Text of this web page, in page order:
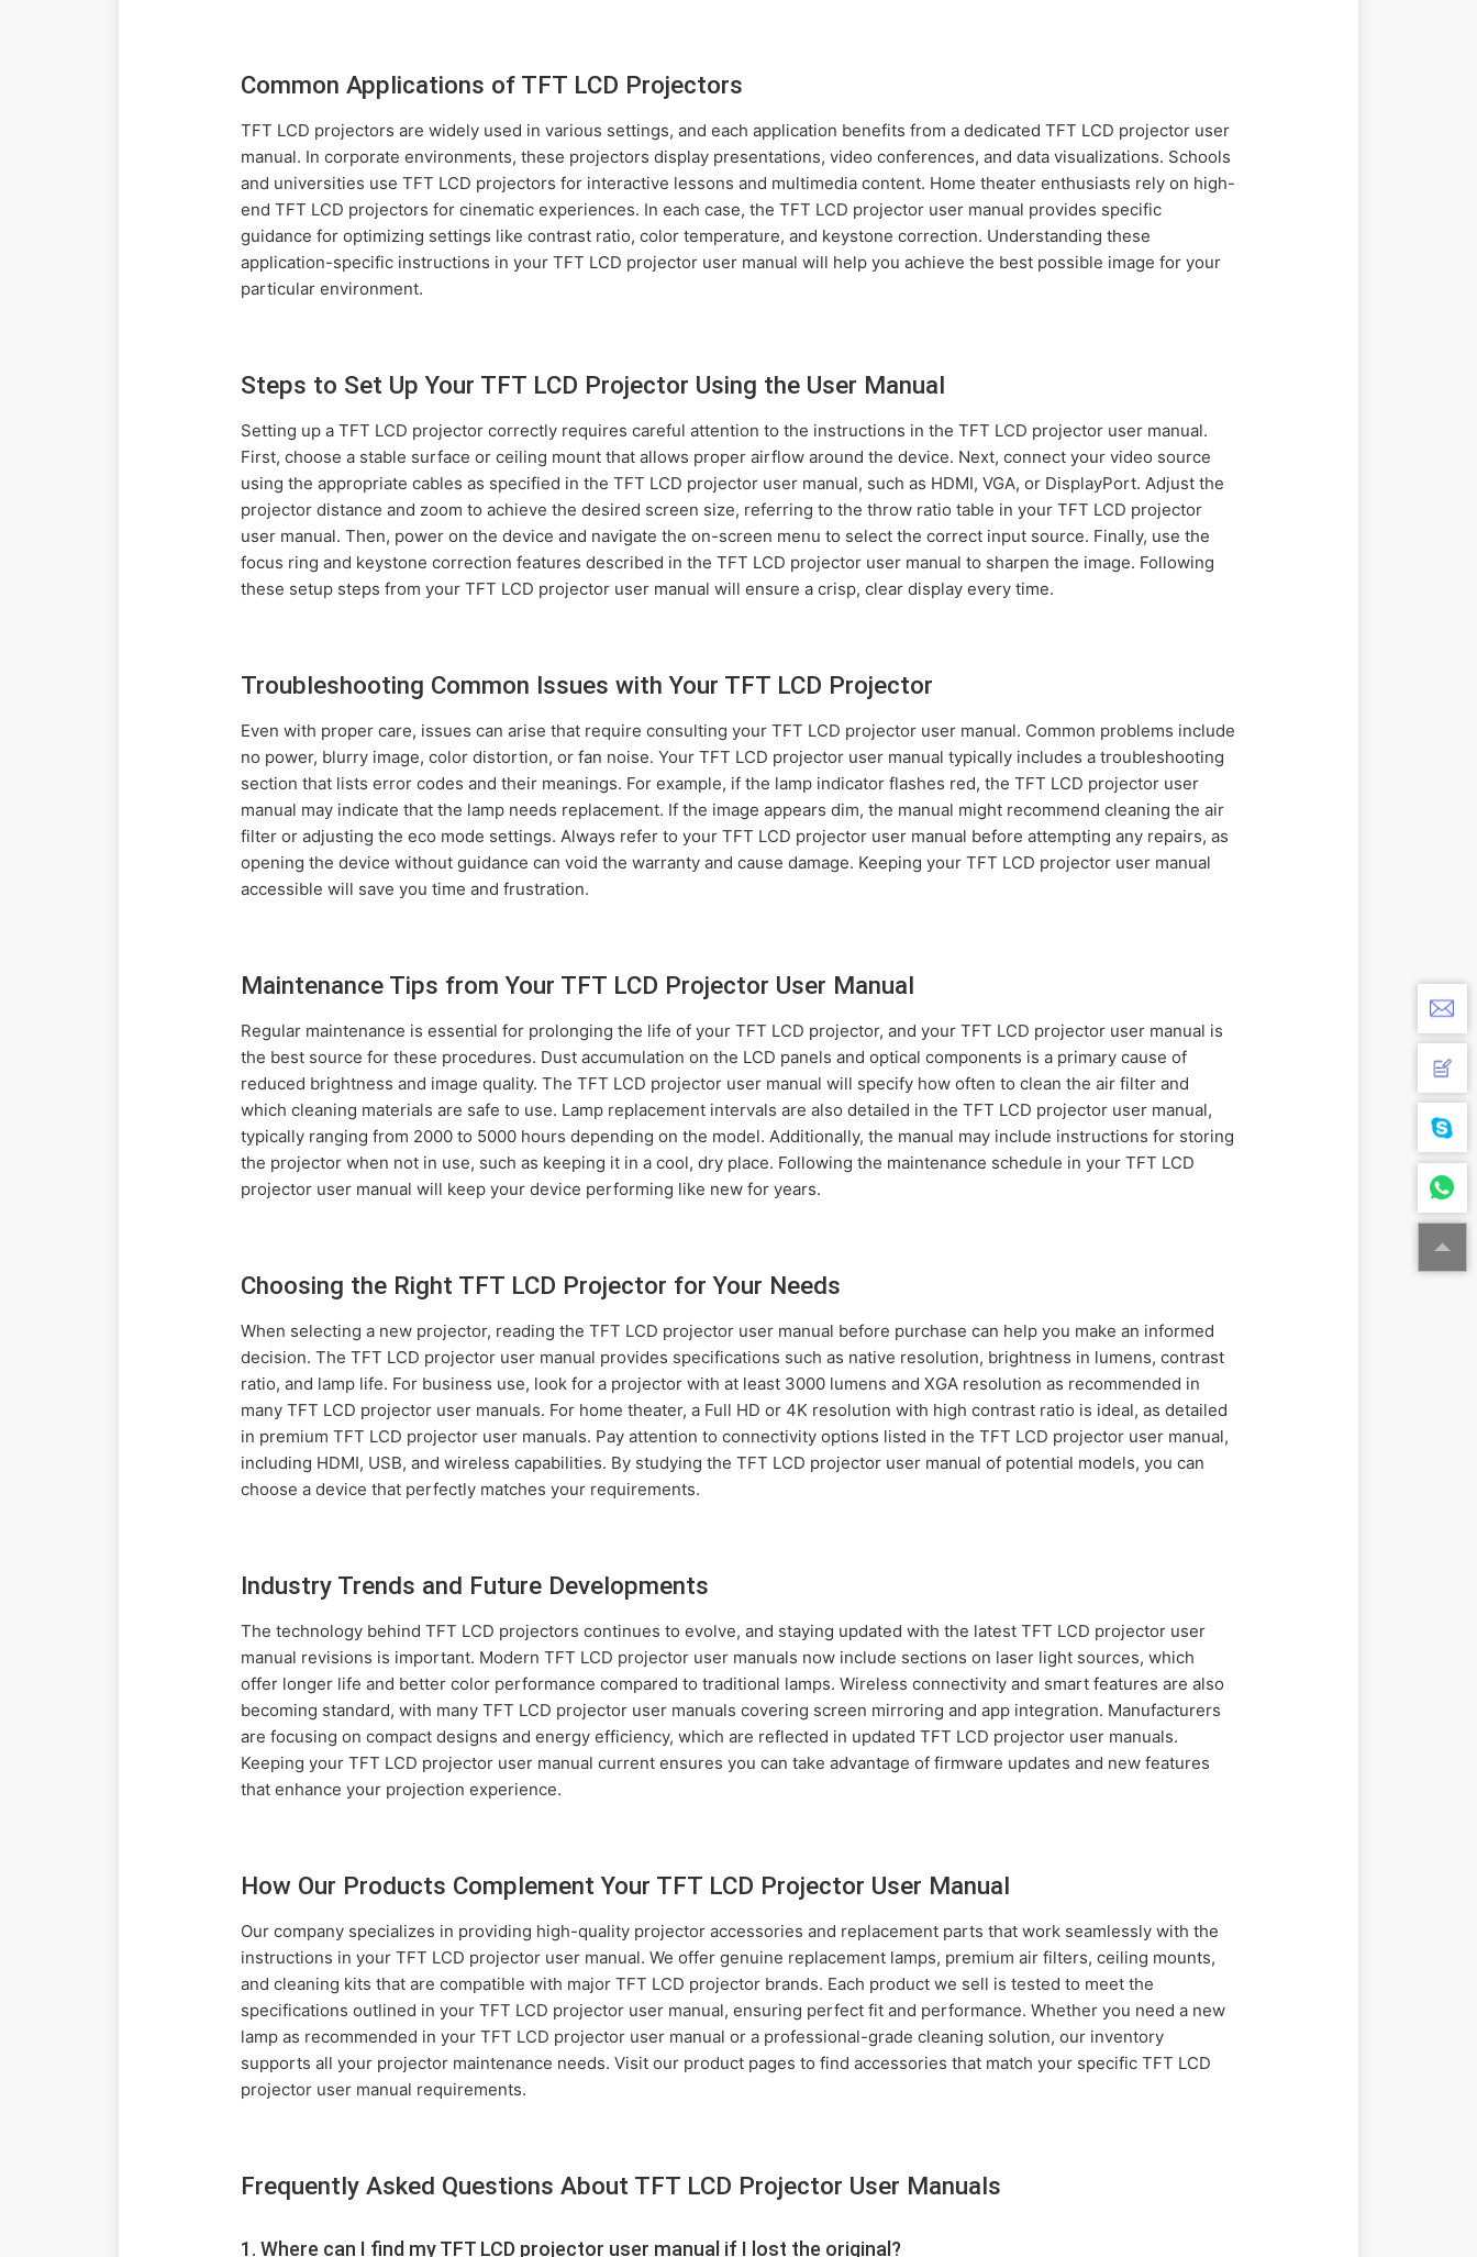
Common Applications of TFT LCD Projectors
TFT LCD projectors are widely used in various settings, and each application benefits from a dedicated TFT LCD projector user
manual. In corporate environments, these projectors display presentations, video conferences, and data visualizations. Schools
and universities use TFT LCD projectors for interactive lessons and multimedia content. Home theater enthusiasts rely on high-
end TFT LCD projectors for cinematic experiences. In each case, the TFT LCD projector user manual provides specific
guidance for optimizing settings like contrast ratio, color temperature, and keystone correction. Understanding these
application-specific instructions in your TFT LCD projector user manual will help you achieve the best possible image for your
particular environment.
Steps to Set Up Your TFT LCD Projector Using the User Manual
Setting up a TFT LCD projector correctly requires careful attention to the instructions in the TFT LCD projector user manual.
First, choose a stable surface or ceiling mount that allows proper airflow around the device. Next, connect your video source
using the appropriate cables as specified in the TFT LCD projector user manual, such as HDMI, VGA, or DisplayPort. Adjust the
projector distance and zoom to achieve the desired screen size, referring to the throw ratio table in your TFT LCD projector
user manual. Then, power on the device and navigate the on-screen menu to select the correct input source. Finally, use the
focus ring and keystone correction features described in the TFT LCD projector user manual to sharpen the image. Following
these setup steps from your TFT LCD projector user manual will ensure a crisp, clear display every time.
Troubleshooting Common Issues with Your TFT LCD Projector
Even with proper care, issues can arise that require consulting your TFT LCD projector user manual. Common problems include
no power, blurry image, color distortion, or fan noise. Your TFT LCD projector user manual typically includes a troubleshooting
section that lists error codes and their meanings. For example, if the lamp indicator flashes red, the TFT LCD projector user
manual may indicate that the lamp needs replacement. If the image appears dim, the manual might recommend cleaning the air
filter or adjusting the eco mode settings. Always refer to your TFT LCD projector user manual before attempting any repairs, as
opening the device without guidance can void the warranty and cause damage. Keeping your TFT LCD projector user manual
accessible will save you time and frustration.
Maintenance Tips from Your TFT LCD Projector User Manual
Regular maintenance is essential for prolonging the life of your TFT LCD projector, and your TFT LCD projector user manual is
the best source for these procedures. Dust accumulation on the LCD panels and optical components is a primary cause of
reduced brightness and image quality. The TFT LCD projector user manual will specify how often to clean the air filter and
which cleaning materials are safe to use. Lamp replacement intervals are also detailed in the TFT LCD projector user manual,
typically ranging from 2000 to 5000 hours depending on the model. Additionally, the manual may include instructions for storing
the projector when not in use, such as keeping it in a cool, dry place. Following the maintenance schedule in your TFT LCD
projector user manual will keep your device performing like new for years.
Choosing the Right TFT LCD Projector for Your Needs
When selecting a new projector, reading the TFT LCD projector user manual before purchase can help you make an informed
decision. The TFT LCD projector user manual provides specifications such as native resolution, brightness in lumens, contrast
ratio, and lamp life. For business use, look for a projector with at least 3000 lumens and XGA resolution as recommended in
many TFT LCD projector user manuals. For home theater, a Full HD or 4K resolution with high contrast ratio is ideal, as detailed
in premium TFT LCD projector user manuals. Pay attention to connectivity options listed in the TFT LCD projector user manual,
including HDMI, USB, and wireless capabilities. By studying the TFT LCD projector user manual of potential models, you can
choose a device that perfectly matches your requirements.
Industry Trends and Future Developments
The technology behind TFT LCD projectors continues to evolve, and staying updated with the latest TFT LCD projector user
manual revisions is important. Modern TFT LCD projector user manuals now include sections on laser light sources, which
offer longer life and better color performance compared to traditional lamps. Wireless connectivity and smart features are also
becoming standard, with many TFT LCD projector user manuals covering screen mirroring and app integration. Manufacturers
are focusing on compact designs and energy efficiency, which are reflected in updated TFT LCD projector user manuals.
Keeping your TFT LCD projector user manual current ensures you can take advantage of firmware updates and new features
that enhance your projection experience.
How Our Products Complement Your TFT LCD Projector User Manual
Our company specializes in providing high-quality projector accessories and replacement parts that work seamlessly with the
instructions in your TFT LCD projector user manual. We offer genuine replacement lamps, premium air filters, ceiling mounts,
and cleaning kits that are compatible with major TFT LCD projector brands. Each product we sell is tested to meet the
specifications outlined in your TFT LCD projector user manual, ensuring perfect fit and performance. Whether you need a new
lamp as recommended in your TFT LCD projector user manual or a professional-grade cleaning solution, our inventory
supports all your projector maintenance needs. Visit our product pages to find accessories that match your specific TFT LCD
projector user manual requirements.
Frequently Asked Questions About TFT LCD Projector User Manuals
1. Where can I find my TFT LCD projector user manual if I lost the original?